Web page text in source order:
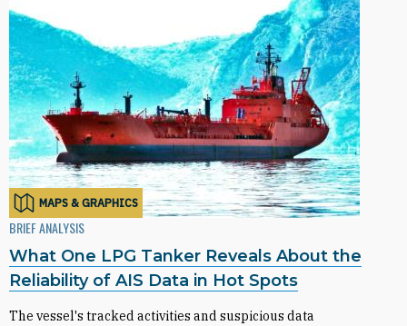
MAPS & GRAPHICS
BRIEF ANALYSIS
What One LPG Tanker Reveals About the
Reliability of AIS Data in Hot Spots
The vessel's tracked activities and suspicious data